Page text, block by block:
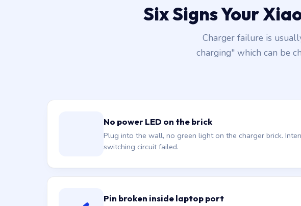
Six Signs Your
Charger failure is
charging" which can be
No power LED on the brick
Plug into the wall, no green light on the charger brick.
switching circuit failed.
Pin broken inside laptop port